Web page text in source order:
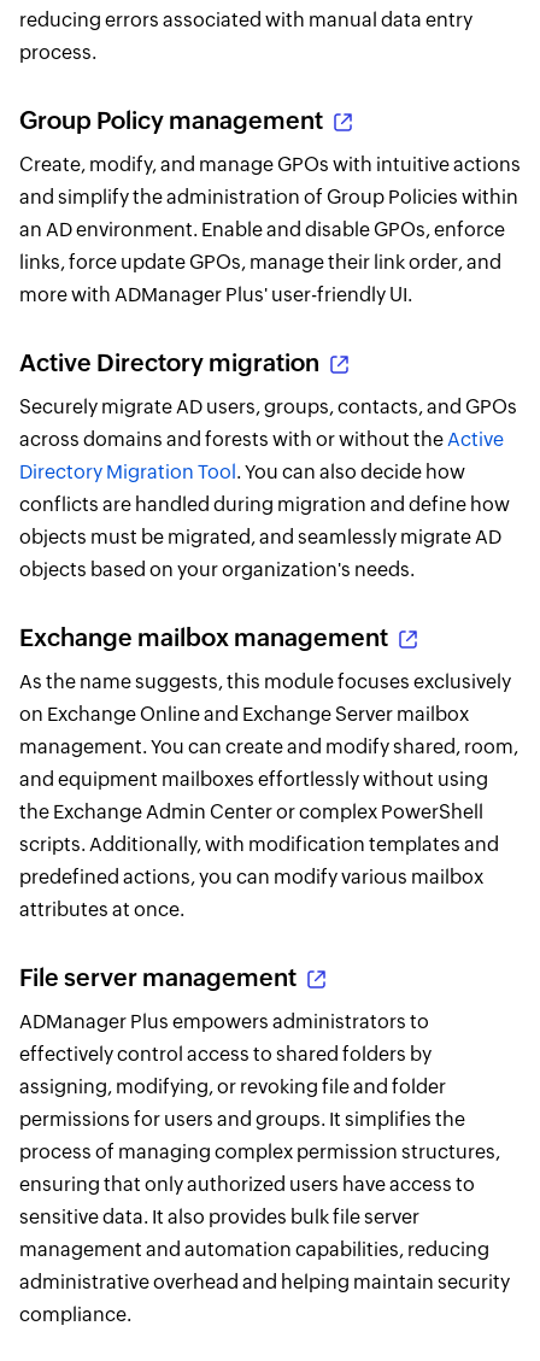
reducing errors associated with manual data entry
process.
Group Policy management
Create, modify, and manage GPOs with intuitive actions
and simplify the administration of Group Policies within
an AD environment. Enable and disable GPOs, enforce
links, force update GPOs, manage their link order, and
more with ADManager Plus' user-friendly UI.
Active Directory migration
Securely migrate AD users, groups, contacts, and GPOs
across domains and forests with or without the Active
Directory Migration Tool. You can also decide how
conflicts are handled during migration and define how
objects must be migrated, and seamlessly migrate AD
objects based on your organization's needs.
Exchange mailbox management
As the name suggests, this module focuses exclusively
on Exchange Online and Exchange Server mailbox
management. You can create and modify shared, room,
and equipment mailboxes effortlessly without using
the Exchange Admin Center or complex PowerShell
scripts. Additionally, with modification templates and
predefined actions, you can modify various mailbox
attributes at once.
File server management
ADManager Plus empowers administrators to
effectively control access to shared folders by
assigning, modifying, or revoking file and folder
permissions for users and groups. It simplifies the
process of managing complex permission structures,
ensuring that only authorized users have access to
sensitive data. It also provides bulk file server
management and automation capabilities, reducing
administrative overhead and helping maintain security
compliance.